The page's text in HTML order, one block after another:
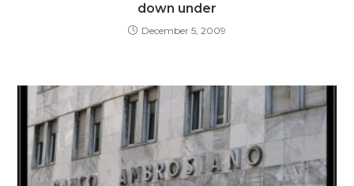
down under
December 5, 2009